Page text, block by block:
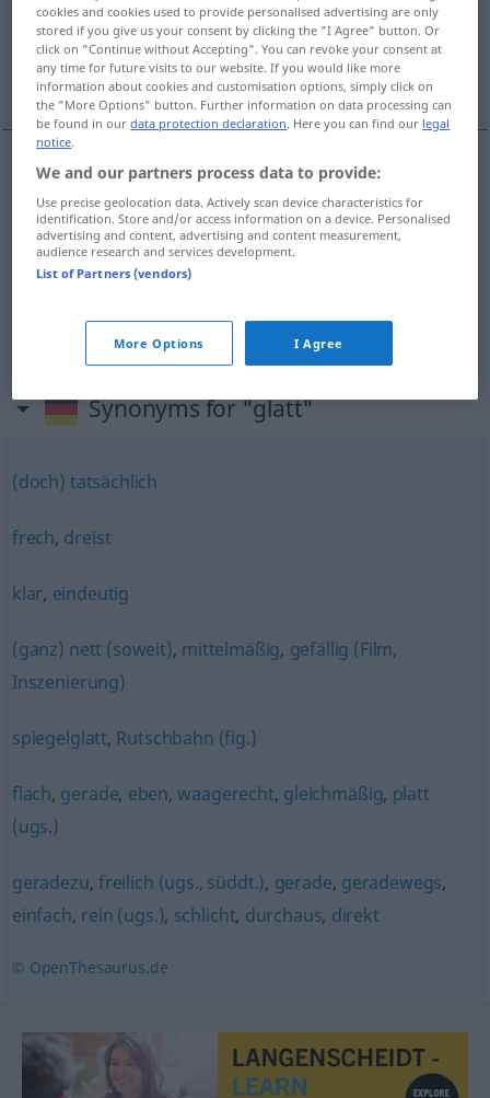
Overview of all translations
(For more details, click/tap on the translation)
gladak, klizak, očit
klizak glatt Straße
Synonyms for "glatt"
(doch) tatsächlich
frech, dreist
klar, eindeutig
(ganz) nett (soweit), mittelmäßig, gefällig (Film,
Inszenierung)
spiegelglatt, Rutschbahn (fig.)
flach, gerade, eben,waagerecht, gleichmäßig, platt
(ugs.)
geradezu, freilich (ugs., süddt.), gerade, geradewegs,
einfach, rein (ugs.), schlicht, durchaus, direkt
© OpenThesaurus.de
cookies and cookies used to provide personalised advertising are only
stored if you give us your consent by clicking the "I Agree" button. Or
click on "Continue without Accepting". You can revoke your consent at
any time for future visits to our website. If you would like more
information about cookies and customisation options, simply click on
the "More Options" button. Further information on data processing can
be found in ourdata protection declaration. Here you can find our legal
notice.
We and our partners process data to provide:
Use precise geolocation data. Actively scan device characteristics for
identification. Store and/or access information on a device. Personalised
advertising and content, advertising and content measurement,
audience research and services development.
List of Partners (vendors)
More Options I Agree